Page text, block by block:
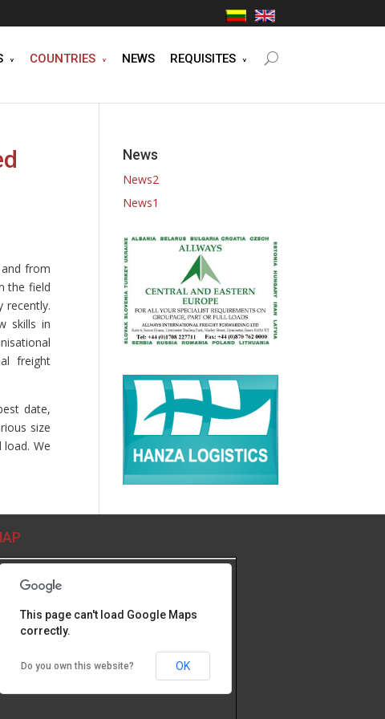
COUNTRIES NEWS REQUISITES
and from
the field
recently.
skills in
freight
date,
size
We
News
News2
News1
This page can't load Google Maps
correctly.
Do you own this website? OK